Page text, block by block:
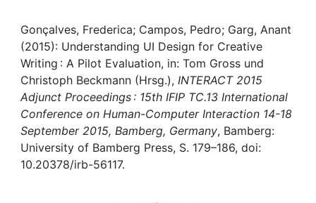
Awards
My FIS
Help
Gonçalves, Frederica; Campos, Pedro; Garg, Anant
(2015): Understanding UI Design for Creative
Writing : A Pilot Evaluation, in: Tom Gross und
Christoph Beckmann (Hrsg.), INTERACT 2015
Adjunct Proceedings : 15th IFIP TC.13 International
Conference on Human-Computer Interaction 14-18
September 2015, Bamberg, Germany, Bamberg:
University of Bamberg Press, S. 179–186, doi:
10.20378/irb-56117.